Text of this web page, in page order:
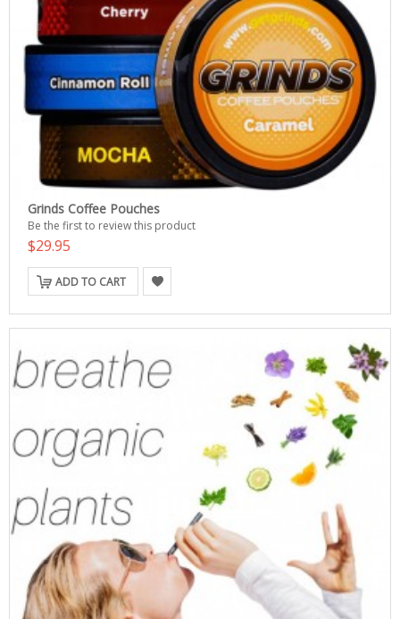
Grinds Coffee Pouches
Be the first to review this product
$29.95
ADD TO CART